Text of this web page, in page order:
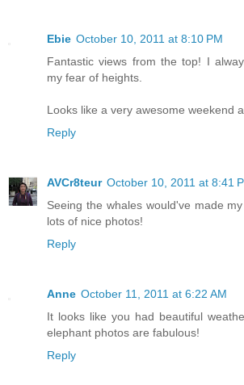
Ebie October 10, 2011 at 8:10 PM
Fantastic views from the top! I
my fear of heights.
Looks like a very awesome weekend
Reply
AVCr8teur October 10, 2011 at 8:41
Seeing the whales would've made
lots of nice photos!
Reply
Anne October 11, 2011 at 6:22 AM
It looks like you had beautiful
elephant photos are fabulous!
Reply